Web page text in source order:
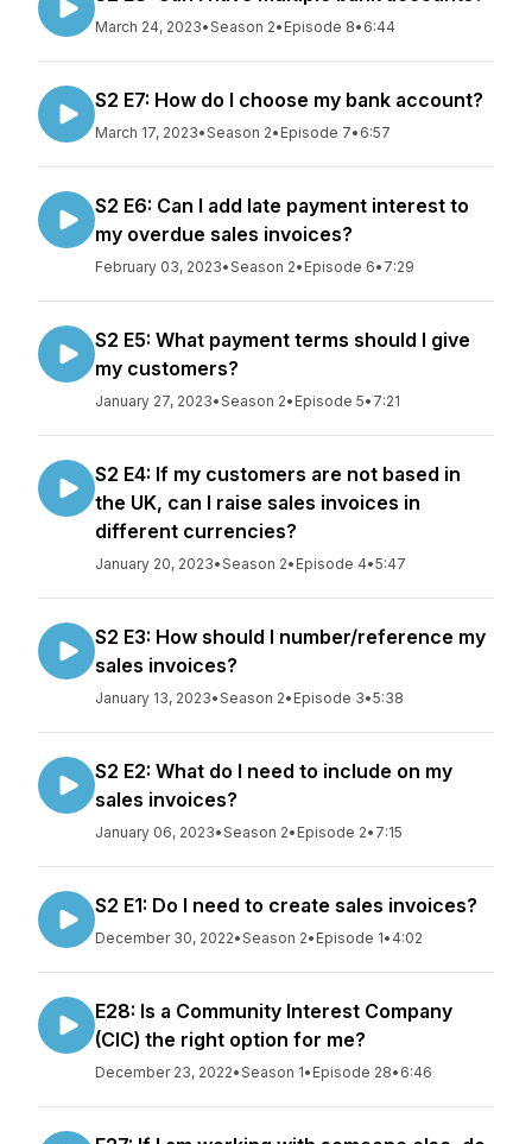
March 24, 2023•Season 2• Episode 8• 6:44
S2 E7: How do I choose my bank account?
March 17, 2023•Season 2• Episode 7• 6:57
S2 E6: Can I add late payment interest to
my overdue sales invoices?
February 03, 2023•Season 2• Episode 6• 7:29
S2 E5: What payment terms should I give
my customers?
January 27, 2023•Season 2• Episode 5• 7:21
S2 E4: If my customers are not based in
the UK, can I raise sales invoices in
different currencies?
January 20, 2023•Season 2• Episode 4•5:47
S2 E3: How should I number/reference my
sales invoices?
January 13, 2023•Season 2• Episode 3•5:38
S2 E2: What do I need to include on my
sales invoices?
January 06, 2023•Season 2• Episode 2• 7:15
S2 E1: Do I need to create sales invoices?
December 30, 2022•Season 2• Episode 1• 4:02
E28: Is a Community Interest Company
(CIC) the right option for me?
December 23, 2022•Season 1• Episode 28• 6:46